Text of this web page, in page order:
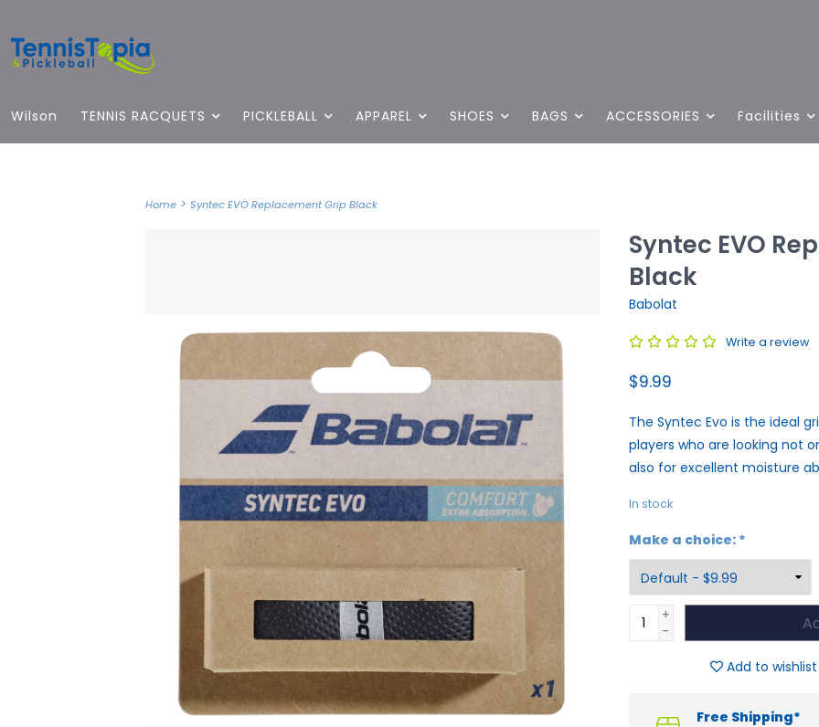
Wilson TENNIS RACQUETS PICKLEBALL APPAREL SHOES BAGS ACCESSORIES Facilities
Home > Syntec EVO Replacement Grip Black
Syntec EVO
Black
Babolat
Write a review
$9.99
The Syntec Evo is the ideal
players who are looking not
also for excellent moisture
In stock
Make a choice: *
+
-
Add to wishlist
Free Shipping*